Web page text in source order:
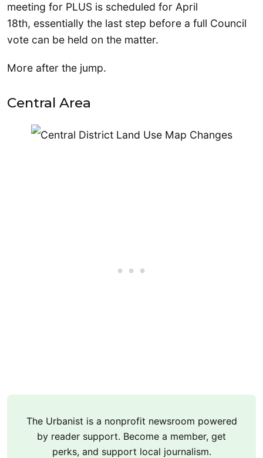
meeting for PLUS is scheduled for April
18th, essentially the last step before a full Council
vote can be held on the matter.
More after the jump.
Central Area
The Urbanist is a nonprofit newsroom powered
by reader support. Become a member, get
perks, and support local journalism.